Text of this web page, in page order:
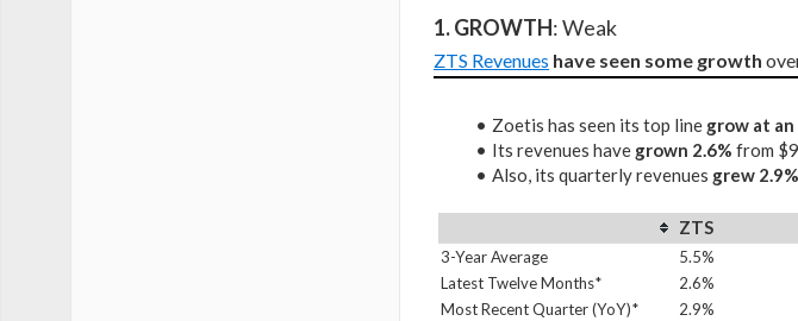
1. GROWTH: Weak
ZTS Revenues have seen some growth
Zoetis has seen its top line grow at
Its revenues have grown 2.6% from
Also, its quarterly revenues grew 2.9%
ZTS
3-Year Average 5.5%
Latest Twelve Months*
2.6%
Most Recent Quarter (YoY)*
2.9%